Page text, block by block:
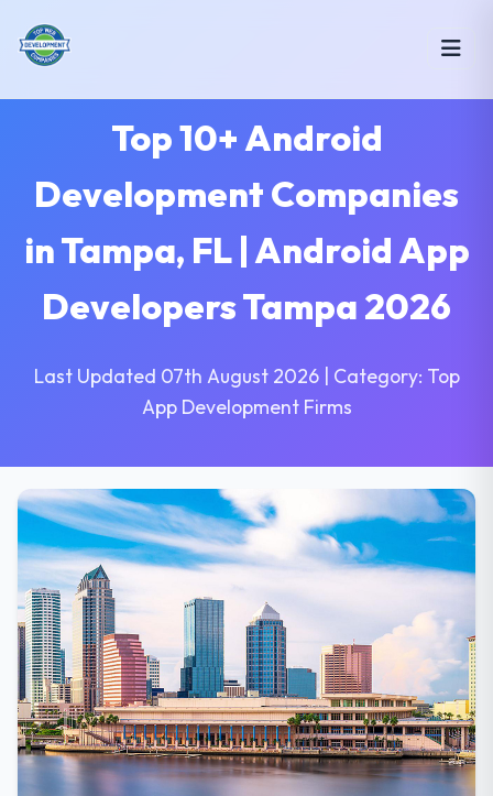
Top 10+ Android
Development Companies
in Tampa, FL | Android App
Developers Tampa 2026
Last Updated 07th August 2026 | Category: Top
App Development Firms